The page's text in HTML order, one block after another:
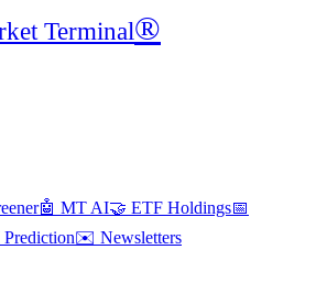
Terminal®
🤖 MT AI🤝 ETF Holdings📅
✉️ Newsletters